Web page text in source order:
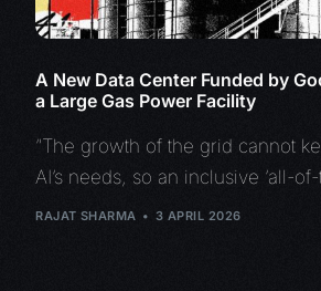
A New Data Center Funded by
a Large Gas Power Facility
“The growth of the grid cannot
AI’s needs, so an inclusive ‘all-
RAJAT SHARMA 3 APRIL 2026